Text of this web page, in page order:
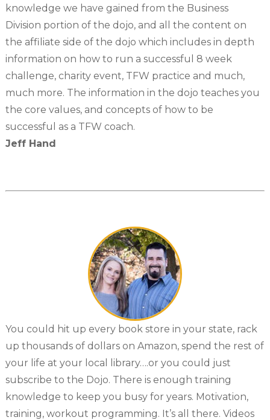
knowledge we have gained from the Business
Division portion of the dojo, and all the content on
the affiliate side of the dojo which includes in depth
information on how to run a successful 8 week
challenge, charity event, TFW practice and much,
much more. The information in the dojo teaches you
the core values, and concepts of how to be
successful as a TFW coach.
Jeff Hand
You could hit up every book store in your state, rack
up thousands of dollars on Amazon, spend the rest of
your life at your local library….or you could just
subscribe to the Dojo. There is enough training
knowledge to keep you busy for years. Motivation,
training, workout programming. It’s all there. Videos